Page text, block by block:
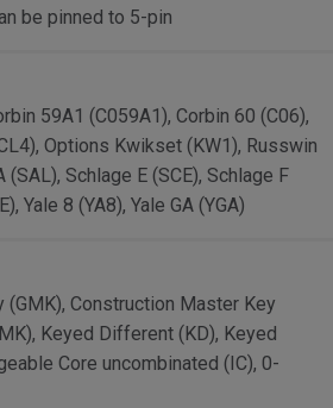
be pinned to 5-pin
59A1 (C059A1), Corbin 60 (C06),
Options Kwikset (KW1), Russwin
(SAL), Schlage E (SCE), Schlage F
Yale 8 (YA8), Yale GA (YGA)
(GMK), Construction Master Key
Keyed Different (KD), Keyed
Core uncombinated (IC), 0-